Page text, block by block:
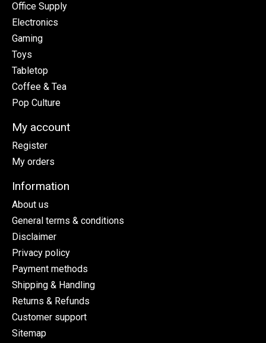
Office Supply
Electronics
Gaming
Toys
Tabletop
Coffee & Tea
Pop Culture
My account
Register
My orders
Information
About us
General terms & conditions
Disclaimer
Privacy policy
Payment methods
Shipping & Handling
Returns & Refunds
Customer support
Sitemap